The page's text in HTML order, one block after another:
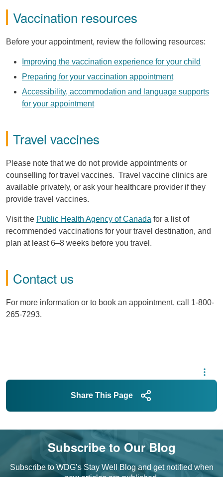
Vaccination resources
Before your appointment, review the following resources:
Improving the vaccination experience for your child
Preparing for your vaccination appointment
Accessibility, accommodation and language supports
for your appointment
Travel vaccines
Please note that we do not provide appointments or
counselling for travel vaccines. Travel vaccine clinics are
available privately, or ask your healthcare provider if they
provide travel vaccines.
Visit the Public Health Agency of Canada for a list of
recommended vaccinations for your travel destination, and
plan at least 6–8 weeks before you travel.
Contact us
For more information or to book an appointment, call 1-800-
265-7293.
Share This Page
Subscribe to Our Blog
Subscribe to WDG’s Stay Well Blog and get notified when